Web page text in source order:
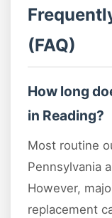
(FAQ)
How long
in Reading?
Most routine
Pennsylvania
However,
replacement